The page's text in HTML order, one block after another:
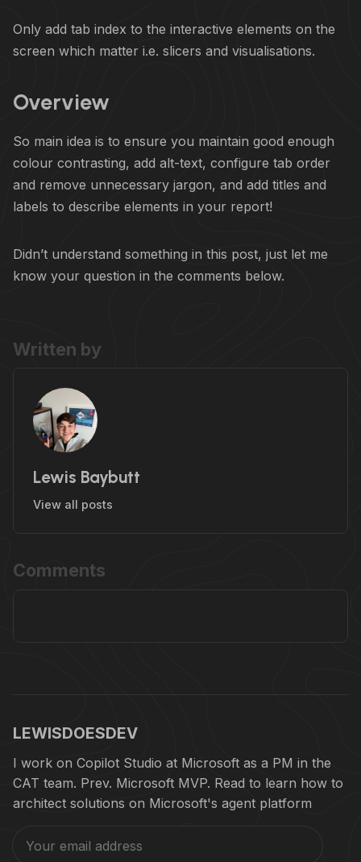
Only add tab index to the interactive elements on the
screen which matter i.e. slicers and visualisations.
Overview
So main idea is to ensure you maintain good enough
colour contrasting, add alt-text, configure tab order
and remove unnecessary jargon, and add titles and
labels to describe elements in your report!
Didn’t understand something in this post, just let me
know your question in the comments below.
Written by
Lewis Baybutt
View all posts
Comments
LEWISDOESDEV
I work on Copilot Studio at Microsoft as a PM in the
CAT team. Prev. Microsoft MVP. Read to learn how to
architect solutions on Microsoft's agent platform